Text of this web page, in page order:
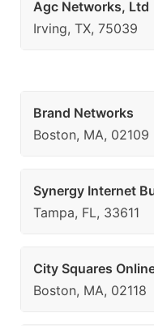
Agc Networks, Ltd
Irving, TX, 75039
Brand Networks
Boston, MA, 02109
Synergy Internet
Tampa, FL, 33611
City Squares
Boston, MA, 02118